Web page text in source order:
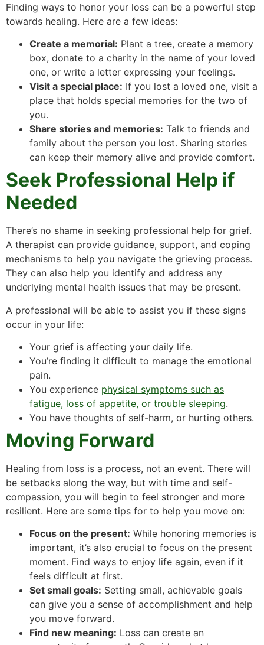
Finding ways to honor your loss can be a powerful step
towards healing. Here are a few ideas:
Create a memorial: Plant a tree, create a memory
box, donate to a charity in the name of your loved
one, or write a letter expressing your feelings.
Visit a special place: If you lost a loved one, visit a
place that holds special memories for the two of
you.
Share stories and memories: Talk to friends and
family about the person you lost. Sharing stories
can keep their memory alive and provide comfort.
Seek Professional Help if
Needed
There’s no shame in seeking professional help for grief.
A therapist can provide guidance, support, and coping
mechanisms to help you navigate the grieving process.
They can also help you identify and address any
underlying mental health issues that may be present.
A professional will be able to assist you if these signs
occur in your life:
Your grief is affecting your daily life.
You’re finding it difficult to manage the emotional
pain.
You experience physical symptoms such as
fatigue, loss of appetite, or trouble sleeping.
You have thoughts of self-harm, or hurting others.
Moving Forward
Healing from loss is a process, not an event. There will
be setbacks along the way, but with time and self-
compassion, you will begin to feel stronger and more
resilient. Here are some tips for to help you move on:
Focus on the present: While honoring memories is
important, it’s also crucial to focus on the present
moment. Find ways to enjoy life again, even if it
feels difficult at first.
Set small goals: Setting small, achievable goals
can give you a sense of accomplishment and help
you move forward.
Find new meaning: Loss can create an